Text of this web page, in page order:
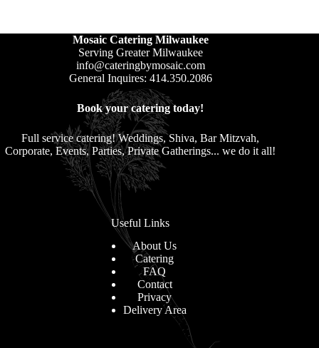
Mosaic Catering Milwaukee
Serving Greater Milwaukee
info@cateringbymosaic.com
General Inquires: 414.350.2086
Book your catering today!
Full service catering! Weddings, Shiva, Bar Mitzvah,
Corporate, Events, Parties, Private Gatherings... we do it all!
Useful Links
About Us
Catering
FAQ
Contact
Privacy
Delivery Area